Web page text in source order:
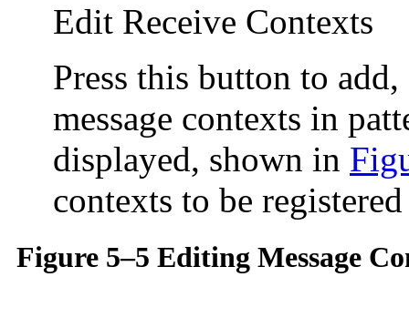
Edit Receive Contexts
Press this button to
message contexts in
displayed, shown in
contexts to be
Figure 5–5 Editing Message